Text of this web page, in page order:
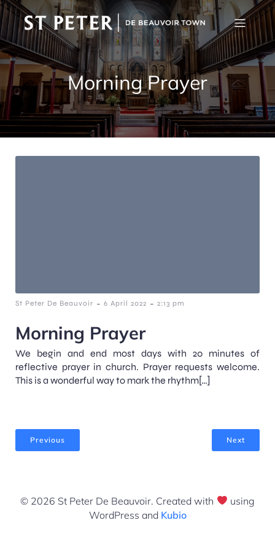
Morning Prayer
St Peter De Beauvoir - 6 April 2022 - 2:13 pm
Morning Prayer
We begin and end most days with 20 minutes of
reflective prayer in church. Prayer requests welcome.
This is a wonderful way to mark the rhythm[…]
Previous Next
© 2026 St Peter De Beauvoir. Created with
using
WordPress and Kubio